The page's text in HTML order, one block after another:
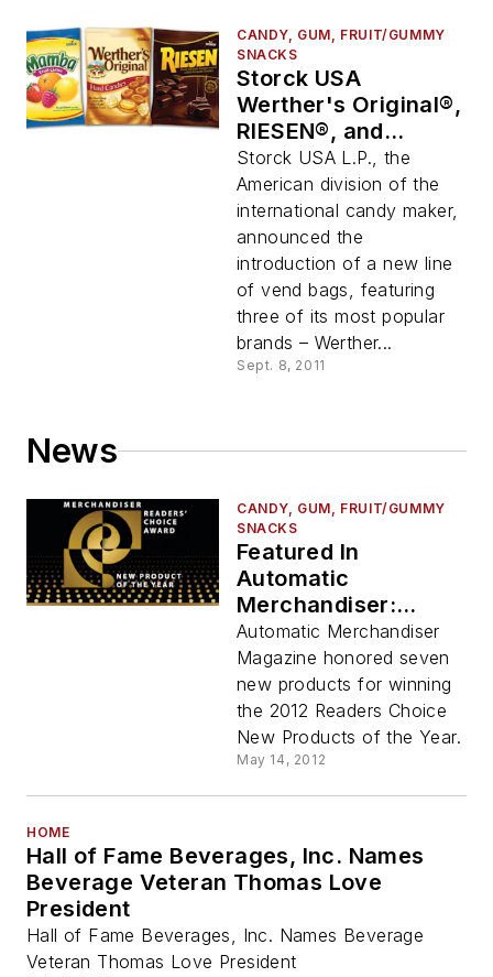
CANDY, GUM, FRUIT/GUMMY
SNACKS
Storck USA
Werther's Original®,
RIESEN®, and
Mamba® Vend Bags
Storck USA L.P., the
American division of the
international candy maker,
announced the
introduction of a new line
of vend bags, featuring
three of its most popular
brands – Werther...
Sept. 8, 2011
News
CANDY, GUM, FRUIT/GUMMY
SNACKS
Featured In
Automatic
Merchandiser:
Seven New Products
Win Readers Choice
Recognition
Automatic Merchandiser
Magazine honored seven
new products for winning
the 2012 Readers Choice
New Products of the Year.
May 14, 2012
HOME
Hall of Fame Beverages, Inc. Names
Beverage Veteran Thomas Love
President
Hall of Fame Beverages, Inc. Names Beverage
Veteran Thomas Love President